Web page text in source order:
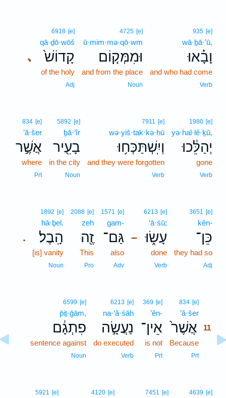
935 [e]
wā·ḇā·’ū,
וָבָ֗אוּ
and who had come
Verb
4725 [e]
ū·mim·mə·qō·wm
וּמִמְּק֤וֹם
and from the place
Noun
､
6918 [e]
qā·ḏō·wōš
קָדוֹשׁ֙
of the holy
Adj
1980 [e]
yə·hal·lê·ḵū,
יְהַלֵּ֔כוּ
gone
Verb
7911 [e]
wə·yiš·tak·kə·ḥū
וְיִֽשְׁתַּכְּח֥וּ
and they were forgotten
Verb
5892 [e]
ḇā·‘îr
בָעִ֖יר
in the city
Noun
834 [e]
’ă·šer
אֲשֶׁ֣ר
where
Prt
3651 [e]
kên-
כֵּן־
they had so
Adj
–
6213 [e]
‘ā·śū;
עָשׂ֑וּ
done
Verb
1571 [e]
gam-
גַּם־
also
Adv
2088 [e]
zeh
זֶ֖ה
This
Pro
.
1892 [e]
hā·ḇel.
הָֽבֶל׃
[is] vanity
Noun
834 [e]
’ă·šer
אֲשֶׁר֙ 11
Because
Prt11
369 [e]
’ên-
אֵין־
is not
Prt
6213 [e]
na·‘ă·śāh
נַעֲשָׂ֣ה
do executed
Verb
6599 [e]
p̄iṯ·ḡām,
פִתְגָ֔ם
sentence against
Noun
4639 [e]
7451 [e]
4120 [e]
5921 [e]